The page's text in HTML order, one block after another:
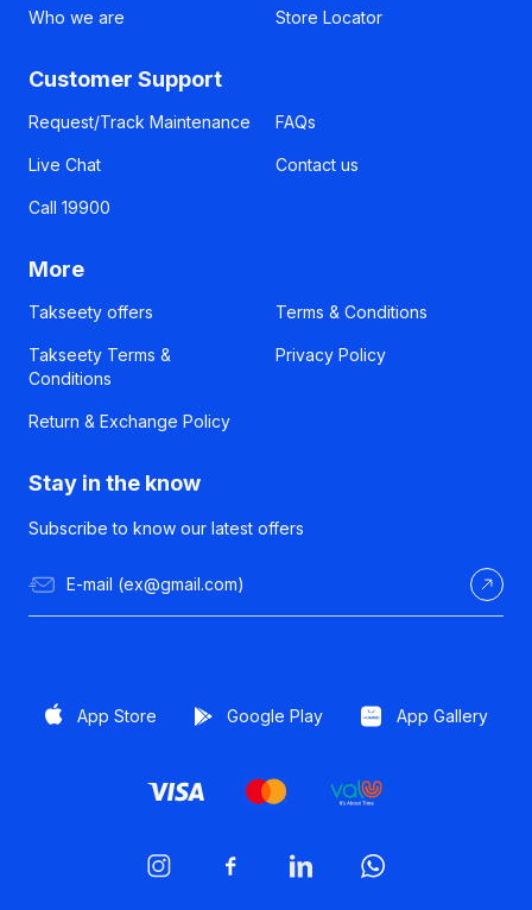
Who we are Store Locator
Customer Support
Request/Track Maintenance FAQs
Live Chat Contact us
Call 19900
More
Takseety offers Terms & Conditions
Takseety Terms &
Conditions
Privacy Policy
Return & Exchange Policy
Stay in the know
Subscribe to know our latest offers
App Store Google Play App Gallery